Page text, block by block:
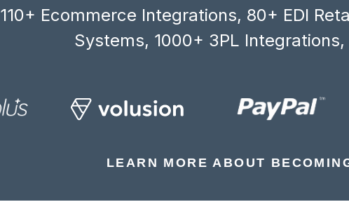
110+ Ecommerce Integrations, 80+ EDI
Systems, 1000+ 3PL
LEARN MORE ABOUT